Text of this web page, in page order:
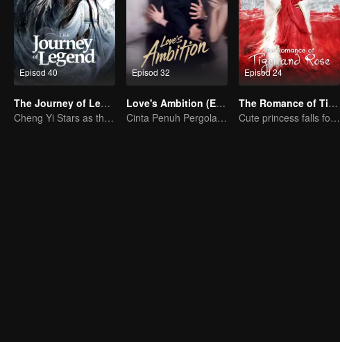
Episod 40
The Journey of Legend (English Ver.)
Cheng Yi Stars as the Legendary Hero of Divine Land
Episod 32
Love's Ambition (English Ver.)
Cinta Penuh Pergolakan Zhao Lusi dan Chen Weiting
Episod 24
The Romance of Tiger and Rose (Thai Ver.)
Cute princess falls for the tsundere prince